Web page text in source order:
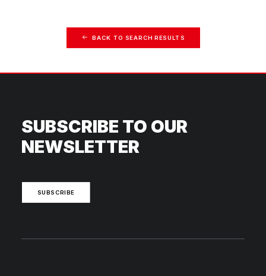
BACK TO SEARCH RESULTS
SUBSCRIBE TO OUR
NEWSLETTER
SUBSCRIBE